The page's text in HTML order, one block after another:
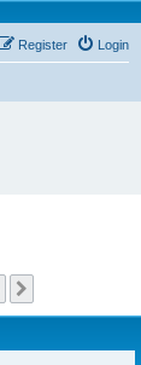
Login
Register